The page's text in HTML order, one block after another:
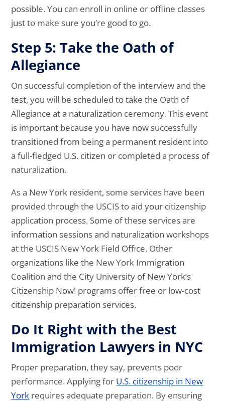
possible. You can enroll in online or offline classes
just to make sure you’re good to go.
Step 5: Take the Oath of
Allegiance
On successful completion of the interview and the
test, you will be scheduled to take the Oath of
Allegiance at a naturalization ceremony. This event
is important because you have now successfully
transitioned from being a permanent resident into
a full-fledged U.S. citizen or completed a process of
naturalization.
As a New York resident, some services have been
provided through the USCIS to aid your citizenship
application process. Some of these services are
information sessions and naturalization workshops
at the USCIS New York Field Office. Other
organizations like the New York Immigration
Coalition and the City University of New York’s
Citizenship Now! programs offer free or low-cost
citizenship preparation services.
Do It Right with the Best
Immigration Lawyers in NYC
Proper preparation, they say, prevents poor
performance. Applying for U.S. citizenship in New
York requires adequate preparation. By ensuring